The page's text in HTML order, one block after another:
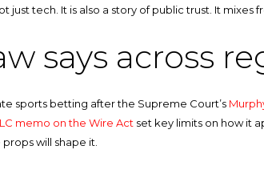
just tech. It is also a story of public trust. It
says across
sports betting after the Supreme Court’s
memo on the Wire Act set key limits on how it
will shape it.